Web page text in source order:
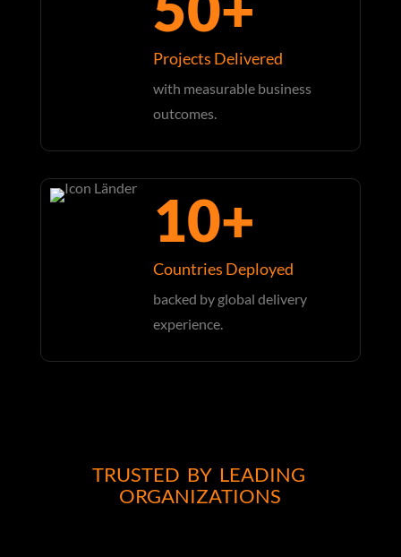
Projects Delivered
with measurable business
outcomes.
10+
Countries Deployed
backed by global delivery
experience.
TRUSTED BY LEADING
ORGANIZATIONS